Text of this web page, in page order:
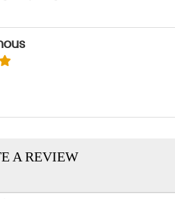
A REVIEW